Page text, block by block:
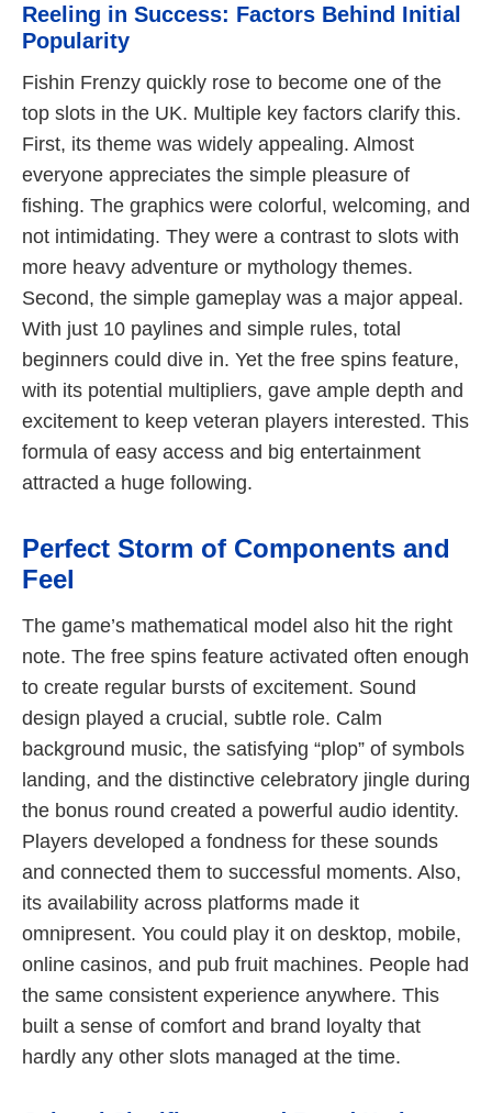
Reeling in Success: Factors Behind Initial
Popularity
Fishin Frenzy quickly rose to become one of the
top slots in the UK. Multiple key factors clarify this.
First, its theme was widely appealing. Almost
everyone appreciates the simple pleasure of
fishing. The graphics were colorful, welcoming, and
not intimidating. They were a contrast to slots with
more heavy adventure or mythology themes.
Second, the simple gameplay was a major appeal.
With just 10 paylines and simple rules, total
beginners could dive in. Yet the free spins feature,
with its potential multipliers, gave ample depth and
excitement to keep veteran players interested. This
formula of easy access and big entertainment
attracted a huge following.
Perfect Storm of Components and
Feel
The game’s mathematical model also hit the right
note. The free spins feature activated often enough
to create regular bursts of excitement. Sound
design played a crucial, subtle role. Calm
background music, the satisfying “plop” of symbols
landing, and the distinctive celebratory jingle during
the bonus round created a powerful audio identity.
Players developed a fondness for these sounds
and connected them to successful moments. Also,
its availability across platforms made it
omnipresent. You could play it on desktop, mobile,
online casinos, and pub fruit machines. People had
the same consistent experience anywhere. This
built a sense of comfort and brand loyalty that
hardly any other slots managed at the time.